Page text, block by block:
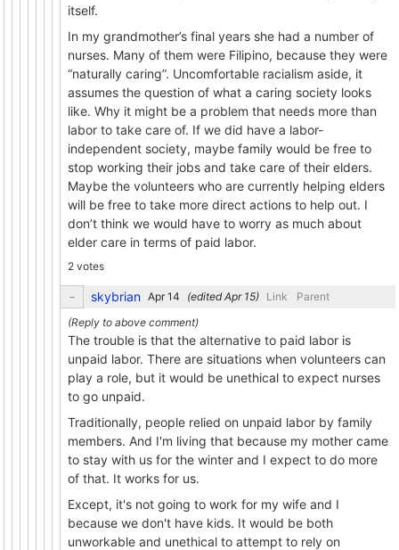
itself.
In my grandmother’s final years she had a number of
nurses. Many of them were Filipino, because they were
“naturally caring”. Uncomfortable racialism aside, it
assumes the question of what a caring society looks
like. Why it might be a problem that needs more than
labor to take care of. If we did have a labor-
independent society, maybe family would be free to
stop working their jobs and take care of their elders.
Maybe the volunteers who are currently helping elders
will be free to take more direct actions to help out. I
don’t think we would have to worry as much about
elder care in terms of paid labor.
2 votes
skybrian (edited ) Link Parent
The trouble is that the alternative to paid labor is
unpaid labor. There are situations when volunteers can
play a role, but it would be unethical to expect nurses
to go unpaid.
Traditionally, people relied on unpaid labor by family
members. And I'm living that because my mother came
to stay with us for the winter and I expect to do more
of that. It works for us.
Except, it's not going to work for my wife and I
because we don't have kids. It would be both
unworkable and unethical to attempt to rely on